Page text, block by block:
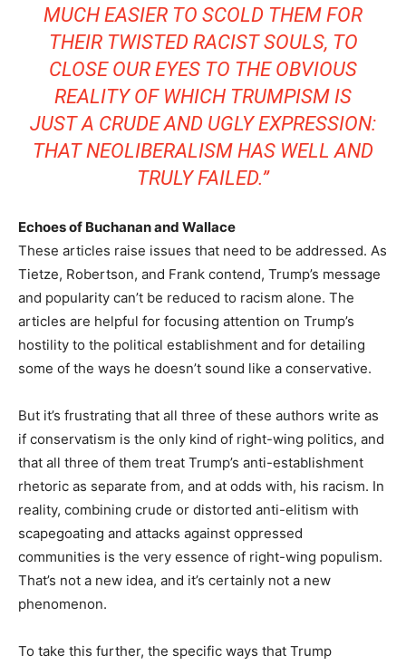
MUCH EASIER TO SCOLD THEM FOR
THEIR TWISTED RACIST SOULS, TO
CLOSE OUR EYES TO THE OBVIOUS
REALITY OF WHICH TRUMPISM IS
JUST A CRUDE AND UGLY EXPRESSION:
THAT NEOLIBERALISM HAS WELL AND
TRULY FAILED.”
Echoes of Buchanan and Wallace
These articles raise issues that need to be addressed. As
Tietze, Robertson, and Frank contend, Trump’s message
and popularity can’t be reduced to racism alone. The
articles are helpful for focusing attention on Trump’s
hostility to the political establishment and for detailing
some of the ways he doesn’t sound like a conservative.
But it’s frustrating that all three of these authors write as
if conservatism is the only kind of right-wing politics, and
that all three of them treat Trump’s anti-establishment
rhetoric as separate from, and at odds with, his racism. In
reality, combining crude or distorted anti-elitism with
scapegoating and attacks against oppressed
communities is the very essence of right-wing populism.
That’s not a new idea, and it’s certainly not a new
phenomenon.
To take this further, the specific ways that Trump